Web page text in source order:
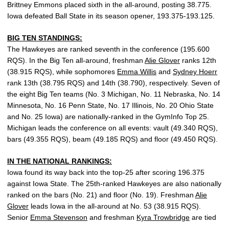
Brittney Emmons placed sixth in the all-around, posting 38.775.
Iowa defeated Ball State in its season opener, 193.375-193.125.
BIG TEN STANDINGS:
The Hawkeyes are ranked seventh in the conference (195.600
RQS). In the Big Ten all-around, freshman Alie Glover ranks 12th
(38.915 RQS), while sophomores Emma Willis and Sydney Hoerr
rank 13th (38.795 RQS) and 14th (38.790), respectively. Seven of
the eight Big Ten teams (No. 3 Michigan, No. 11 Nebraska, No. 14
Minnesota, No. 16 Penn State, No. 17 Illinois, No. 20 Ohio State
and No. 25 Iowa) are nationally-ranked in the GymInfo Top 25.
Michigan leads the conference on all events: vault (49.340 RQS),
bars (49.355 RQS), beam (49.185 RQS) and floor (49.450 RQS).
IN THE NATIONAL RANKINGS:
Iowa found its way back into the top-25 after scoring 196.375
against Iowa State. The 25th-ranked Hawkeyes are also nationally
ranked on the bars (No. 21) and floor (No. 19). Freshman Alie
Glover leads Iowa in the all-around at No. 53 (38.915 RQS).
Senior Emma Stevenson and freshman Kyra Trowbridge are tied